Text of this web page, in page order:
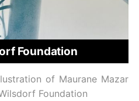
Foundation
of Maurane Mazar
Foundation